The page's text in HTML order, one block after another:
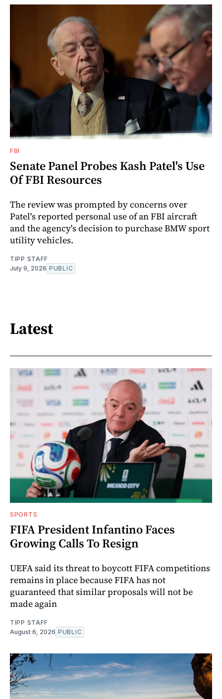
FBI
Senate Panel Probes Kash Patel's Use
Of FBI Resources
The review was prompted by concerns over
Patel's reported personal use of an FBI aircraft
and the agency's decision to purchase BMW sport
utility vehicles.
TIPP STAFF
July 9, 2026 PUBLIC
Latest
SPORTS
FIFA President Infantino Faces
Growing Calls To Resign
UEFA said its threat to boycott FIFA competitions
remains in place because FIFA has not
guaranteed that similar proposals will not be
made again
TIPP STAFF
August 6, 2026 PUBLIC